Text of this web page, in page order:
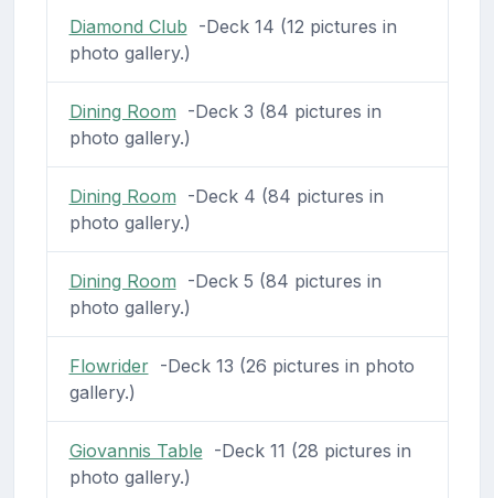
Diamond Club -Deck 14 (12 pictures in
photo gallery.)
Dining Room -Deck 3 (84 pictures in
photo gallery.)
Dining Room -Deck 4 (84 pictures in
photo gallery.)
Dining Room -Deck 5 (84 pictures in
photo gallery.)
Flowrider-Deck 13 (26 pictures in photo
gallery.)
Giovannis Table -Deck 11 (28 pictures in
photo gallery.)